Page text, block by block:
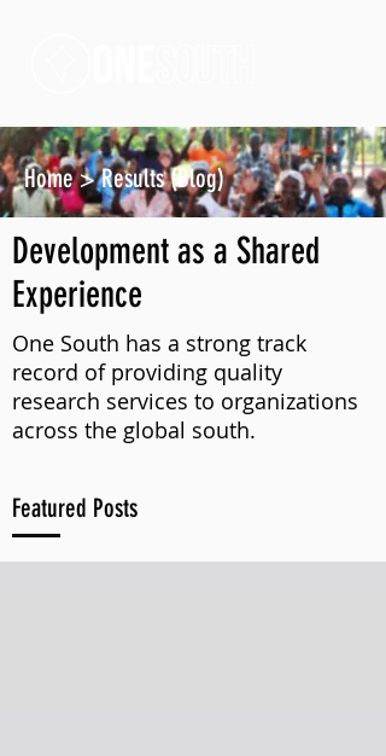
Home>Results (Blog)
Development as a Shared
Experience
One South has a strong track
record of providing quality
research services to organizations
across the global south.
Featured Posts